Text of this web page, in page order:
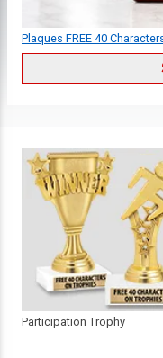
Plaques FREE 40
Participation Trophy